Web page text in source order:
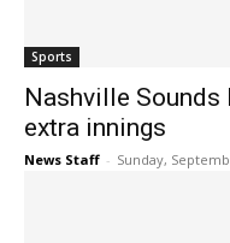
Sports
Nashville Sounds
extra innings
News Staff - Sunday,